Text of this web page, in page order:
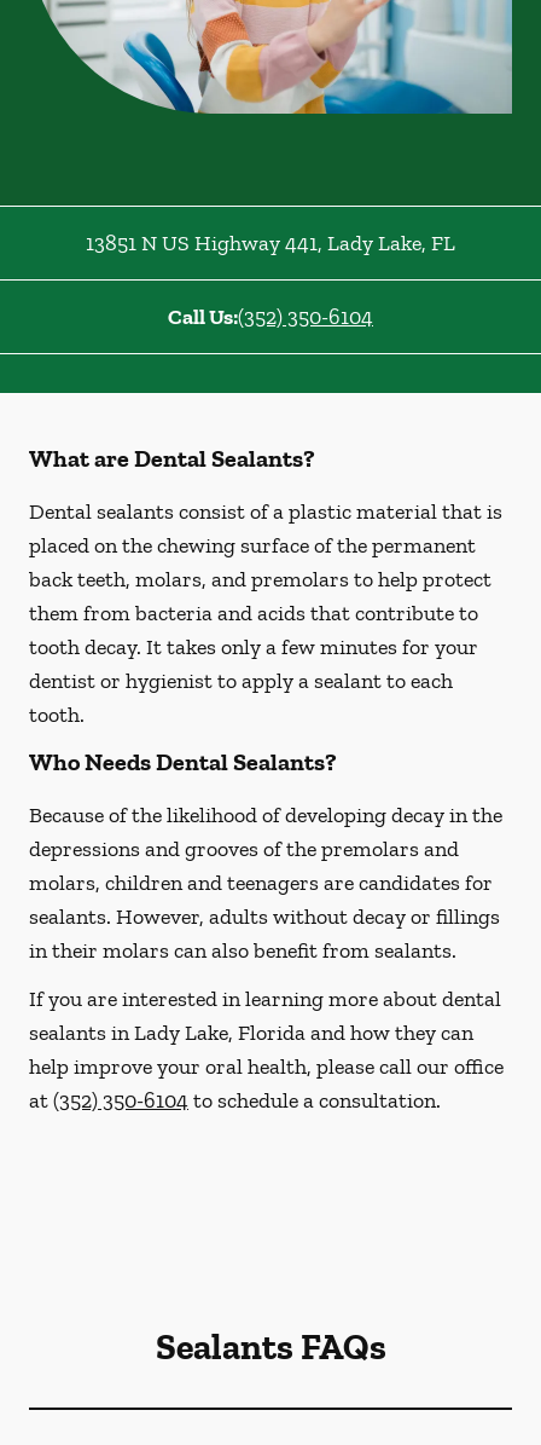
13851 N US Highway 441, Lady Lake, FL
Call Us:(352) 350-6104
What are Dental Sealants?
Dental sealants consist of a plastic material that is
placed on the chewing surface of the permanent
back teeth, molars, and premolars to help protect
them from bacteria and acids that contribute to
tooth decay. It takes only a few minutes for your
dentist or hygienist to apply a sealant to each
tooth.
Who Needs Dental Sealants?
Because of the likelihood of developing decay in the
depressions and grooves of the premolars and
molars, children and teenagers are candidates for
sealants. However, adults without decay or fillings
in their molars can also benefit from sealants.
If you are interested in learning more about dental
sealants in Lady Lake, Florida and how they can
help improve your oral health, please call our office
at(352) 350-6104to schedule a consultation.
Sealants FAQs